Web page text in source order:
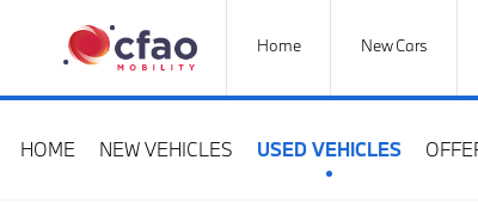
New Cars
Home
HOME NEW VEHICLES USED VEHICLES